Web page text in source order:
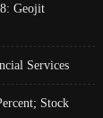
Geojit
Services
Stock